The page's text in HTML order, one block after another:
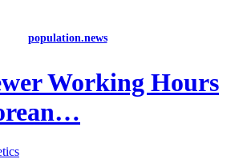
population.news
Working Hours